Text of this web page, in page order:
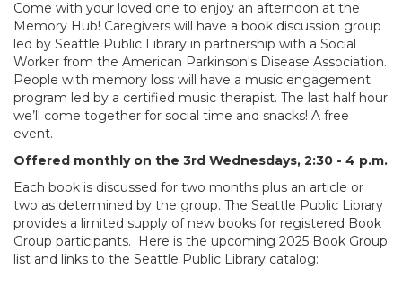
Come with your loved one to enjoy an afternoon at the
Memory Hub! Caregivers will have a book discussion group
led by Seattle Public Library in partnership with a Social
Worker from the American Parkinson's Disease Association.
People with memory loss will have a music engagement
program led by a certified music therapist. The last half hour
we’ll come together for social time and snacks! A free
event.
Offered monthly on the 3rd Wednesdays, 2:30 - 4 p.m.
Each book is discussed for two months plus an article or
two as determined by the group. The Seattle Public Library
provides a limited supply of new books for registered Book
Group participants. Here is the upcoming 2025 Book Group
list and links to the Seattle Public Library catalog: